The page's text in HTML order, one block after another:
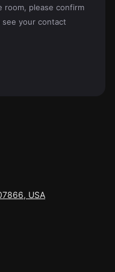
room, please confirm
your contact
USA